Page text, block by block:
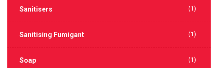
Sanitisers (1)
Sanitising Fumigant (1)
Soap (1)